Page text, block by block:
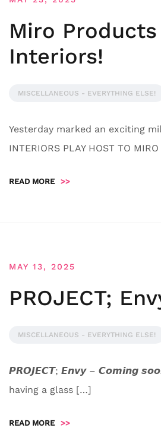
Miro
Interiors!
MISCELLANEOUS - EVERYTHING ELSE!
Yesterday marked an exciting
INTERIORS PLAY HOST TO
READ MORE >>
MAY 13, 2025
PROJECT;
MISCELLANEOUS - EVERYTHING ELSE!
𝙋𝙍𝙊𝙅𝙀𝘾𝙏; 𝙀𝙣𝙫𝙮 – 𝘾𝙤𝙢𝙞𝙣𝙜
having a glass […]
READ MORE >>